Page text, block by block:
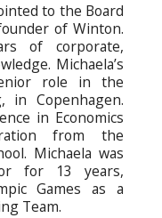
to the Board
of Winton.
of corporate,
Michaela’s
role in the
in Copenhagen.
in Economics
from the
Michaela was
for 13 years,
Games as a
Team.